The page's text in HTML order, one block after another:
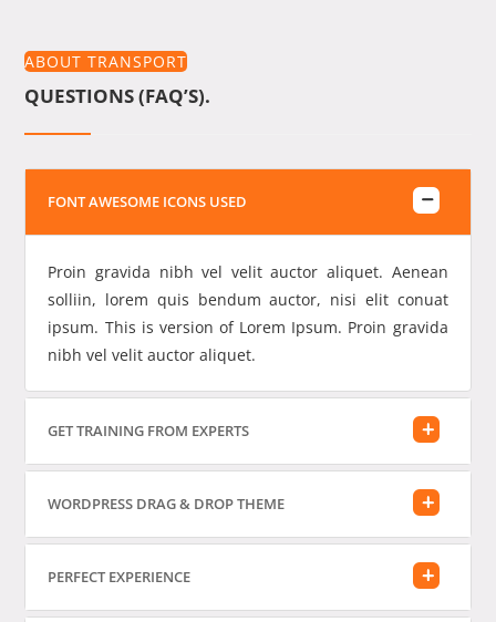
ABOUT TRANSPORT
QUESTIONS (FAQ’S).
FONT AWESOME ICONS USED
Proin gravida nibh vel velit auctor aliquet. Aenean
solliin, lorem quis bendum auctor, nisi elit conuat
ipsum. This is version of Lorem Ipsum. Proin gravida
nibh vel velit auctor aliquet.
GET TRAINING FROM EXPERTS
WORDPRESS DRAG & DROP THEME
PERFECT EXPERIENCE